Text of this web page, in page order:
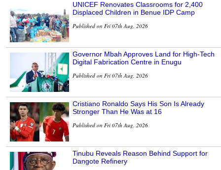
UNICEF Renovates Classrooms for 2,400
Displaced Children in Benue IDP Camp
Published on Fri 07th Aug, 2026
Governor Mbah Approves Land for High-Tech
Digital Fabrication Centre in Enugu
Published on Fri 07th Aug, 2026
Cristiano Ronaldo Says His Son Is Already
Stronger Than He Was at 16
Published on Fri 07th Aug, 2026
Tinubu Reveals Reason Behind Support for
Dangote Refinery